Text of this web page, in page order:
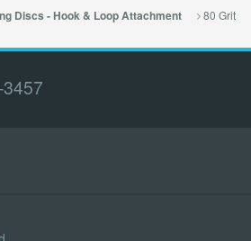
Discs - Hook & Loop Attachment 80 Grit